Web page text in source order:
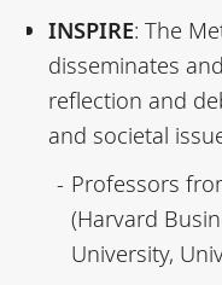
INSPIRE: The
disseminates
reflection and
and societal
Professors
(Harvard
University,